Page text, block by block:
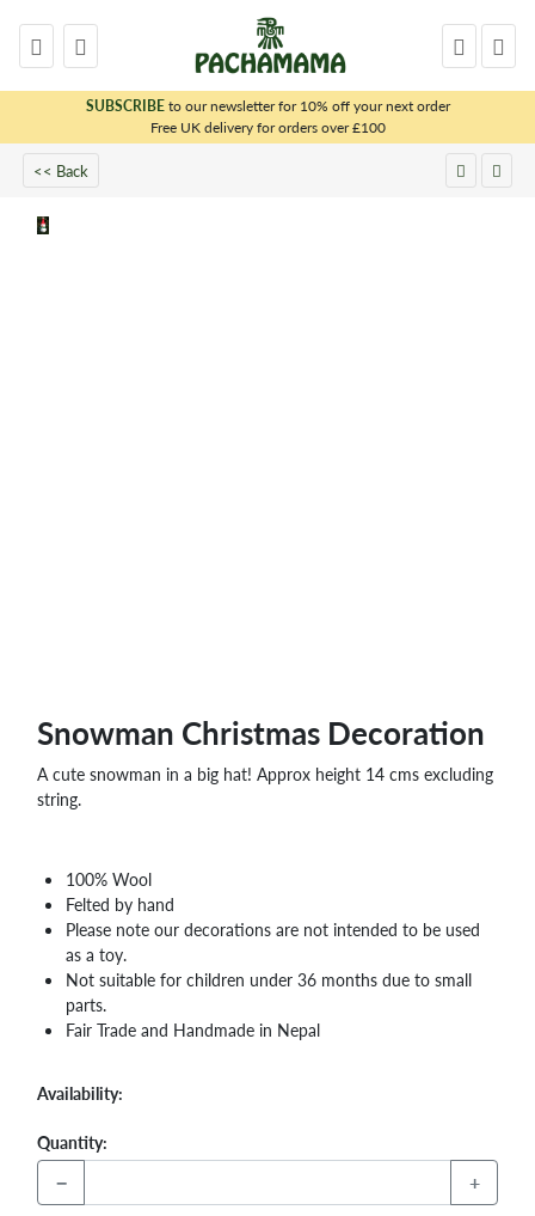
SUBSCRIBEto our newsletter for 10% off your next order
Free UK delivery for orders over £100
<< Back
Snowman Christmas Decoration
A cute snowman in a big hat! Approx height 14 cms excluding
string.
100% Wool
Felted by hand
Please note our decorations are not intended to be used
as a toy.
Not suitable for children under 36 months due to small
parts.
Fair Trade and Handmade in Nepal
Availability:
Quantity:
− +